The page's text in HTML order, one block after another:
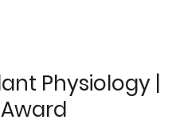
Physiology |